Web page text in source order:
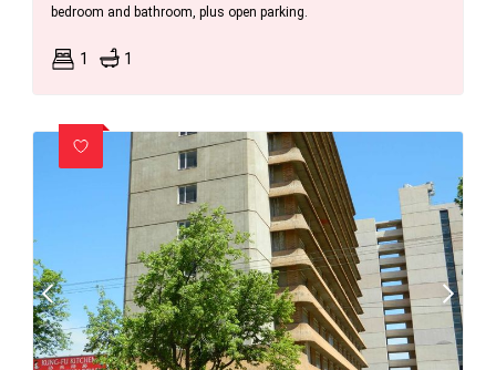
bedroom and bathroom, plus open parking.
1 1